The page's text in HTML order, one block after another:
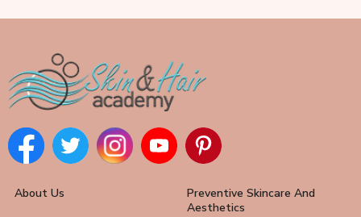
About Us
Preventive Skincare And
Aesthetics